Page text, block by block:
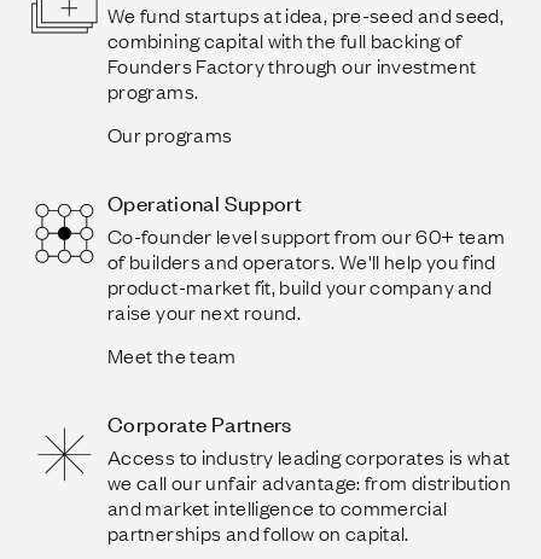
We fund startups at idea, pre-seed and seed,
combining capital with the full backing of
Founders Factory through our investment
programs.
Our programs
Operational Support
Co-founder level support from our 60+ team
of builders and operators. We'll help you find
product-market fit, build your company and
raise your next round.
Meet the team
Corporate Partners
Access to industry leading corporates is what
we call our unfair advantage: from distribution
and market intelligence to commercial
partnerships and follow on capital.